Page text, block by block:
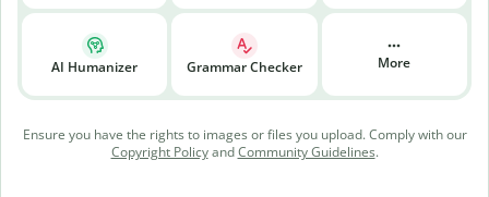
AI Humanizer Grammar Checker More
Ensure you have the rights to images or files you upload. Comply with our
Copyright PolicyandCommunity Guidelines.